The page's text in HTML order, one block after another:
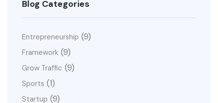
Blog Categories
Entrepreneurship (9)
Framework (9)
Grow Traffic (9)
Sports (1)
Startup (9)